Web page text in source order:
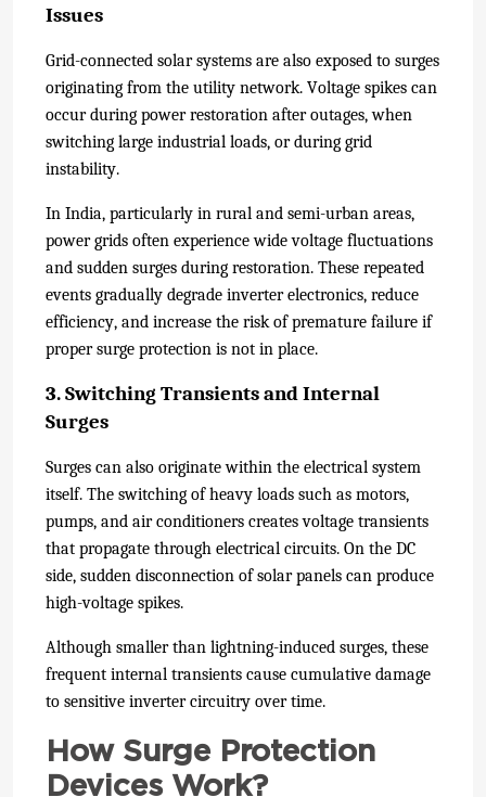
Issues
Grid-connected solar systems are also exposed to surges
originating from the utility network. Voltage spikes can
occur during power restoration after outages, when
switching large industrial loads, or during grid
instability.
In India, particularly in rural and semi-urban areas,
power grids often experience wide voltage fluctuations
and sudden surges during restoration. These repeated
events gradually degrade inverter electronics, reduce
efficiency, and increase the risk of premature failure if
proper surge protection is not in place.
3. Switching Transients and Internal
Surges
Surges can also originate within the electrical system
itself. The switching of heavy loads such as motors,
pumps, and air conditioners creates voltage transients
that propagate through electrical circuits. On the DC
side, sudden disconnection of solar panels can produce
high-voltage spikes.
Although smaller than lightning-induced surges, these
frequent internal transients cause cumulative damage
to sensitive inverter circuitry over time.
How Surge Protection
Devices Work?